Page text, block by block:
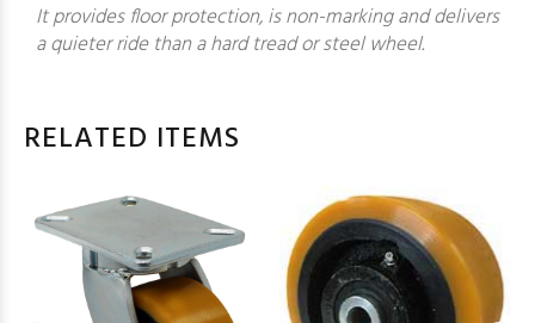
It provides floor protection, is non-marking and delivers
a quieter ride than a hard tread or steel wheel.
RELATED ITEMS